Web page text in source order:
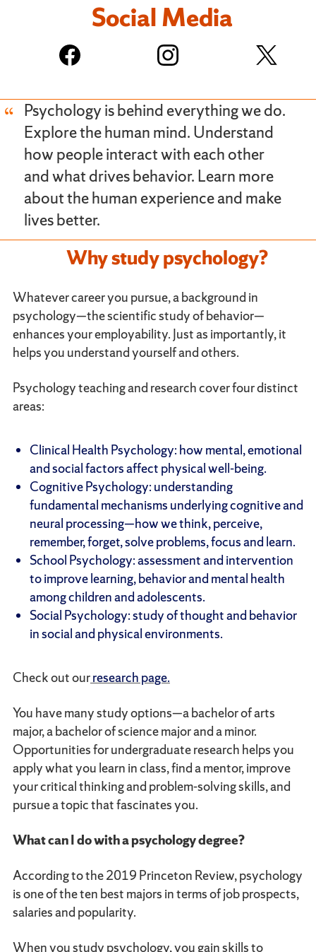
Psychology is behind everything we do.
Explore the human mind. Understand
how people interact with each other
and what drives behavior. Learn more
about the human experience and make
lives better.
Why study psychology?
Whatever career you pursue, a background in
psychology—the scientific study of behavior—
enhances your employability. Just as importantly, it
helps you understand yourself and others.
Psychology teaching and research cover four distinct
areas:
Clinical Health Psychology: how mental, emotional
and social factors affect physical well-being.
Cognitive Psychology: understanding
fundamental mechanisms underlying cognitive and
neural processing—how we think, perceive,
remember, forget, solve problems, focus and learn.
School Psychology: assessment and intervention
to improve learning, behavior and mental health
among children and adolescents.
Social Psychology: study of thought and behavior
in social and physical environments.
Check out ourresearch page.
You have many study options—a bachelor of arts
major, a bachelor of science major and a minor.
Opportunities for undergraduate research helps you
apply what you learn in class, find a mentor, improve
your critical thinking and problem-solving skills, and
pursue a topic that fascinates you.
What can I do with a psychology degree?
According to the 2019 Princeton Review, psychology
is one of the ten best majors in terms of job prospects,
salaries and popularity.
When you study psychology, you gain skills to
Social Media